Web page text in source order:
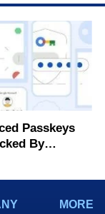
Passkeys
By
Attack
MORE